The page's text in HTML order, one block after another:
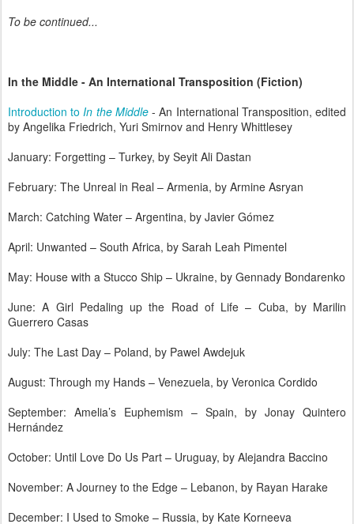
To be continued...
In the Middle - An International Transposition (Fiction)
Introduction to In the Middle- An International Transposition, edited
by Angelika Friedrich, Yuri Smirnov and Henry Whittlesey
January: Forgetting – Turkey, by Seyit Ali Dastan
February: The Unreal in Real – Armenia, by Armine Asryan
March: Catching Water – Argentina, by Javier Gómez
April: Unwanted – South Africa, by Sarah Leah Pimentel
May: House with a Stucco Ship – Ukraine, by Gennady Bondarenko
June: A Girl Pedaling up the Road of Life – Cuba, by Marilin
Guerrero Casas
July: The Last Day – Poland, by Pawel Awdejuk
August: Through my Hands – Venezuela, by Veronica Cordido
September: Amelia’s Euphemism – Spain, by Jonay Quintero
Hernández
October: Until Love Do Us Part – Uruguay, by Alejandra Baccino
November: A Journey to the Edge – Lebanon, by Rayan Harake
December: I Used to Smoke – Russia, by Kate Korneeva